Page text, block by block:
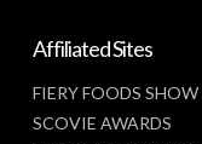
Affiliated Sites
FIERY FOODS SHOW
SCOVIE AWARDS